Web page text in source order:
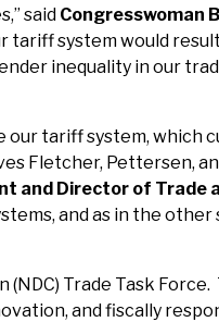
said Congresswoman
tariff system would
inequality in our
our tariff system,
Fletcher, Pettersen,
and Director of
and as in the
Trade Task
and fiscally